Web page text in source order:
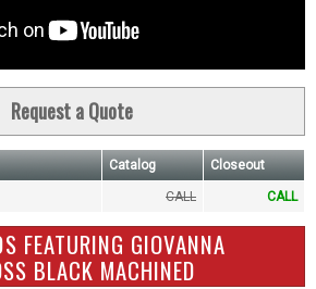
Request a Quote
Catalog Closeout
CALL CALL
FEATURING GIOVANNA
BLACK MACHINED